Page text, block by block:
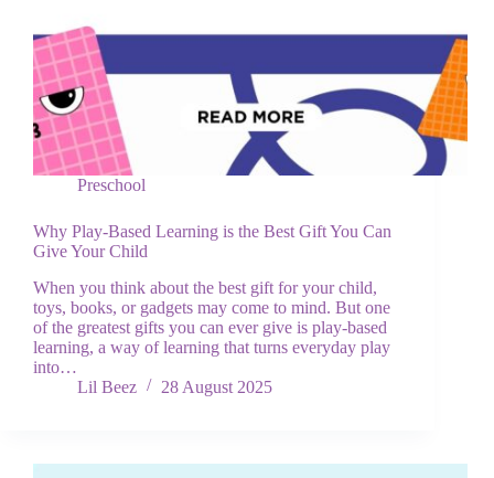
Preschool
Why Play-Based Learning is the Best Gift You Can
Give Your Child
When you think about the best gift for your child,
toys, books, or gadgets may come to mind. But one
of the greatest gifts you can ever give is play-based
learning, a way of learning that turns everyday play
into…
Lil Beez
28 August 2025